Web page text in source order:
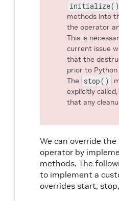
initialize()
methods into
the operator
This is
current issue
that the
prior to
The
stop()
explicitly
that any
We can override
operator by
methods. The
to implement a
overrides start,